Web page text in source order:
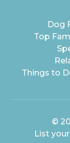
Dog
Top
Things to
©
List